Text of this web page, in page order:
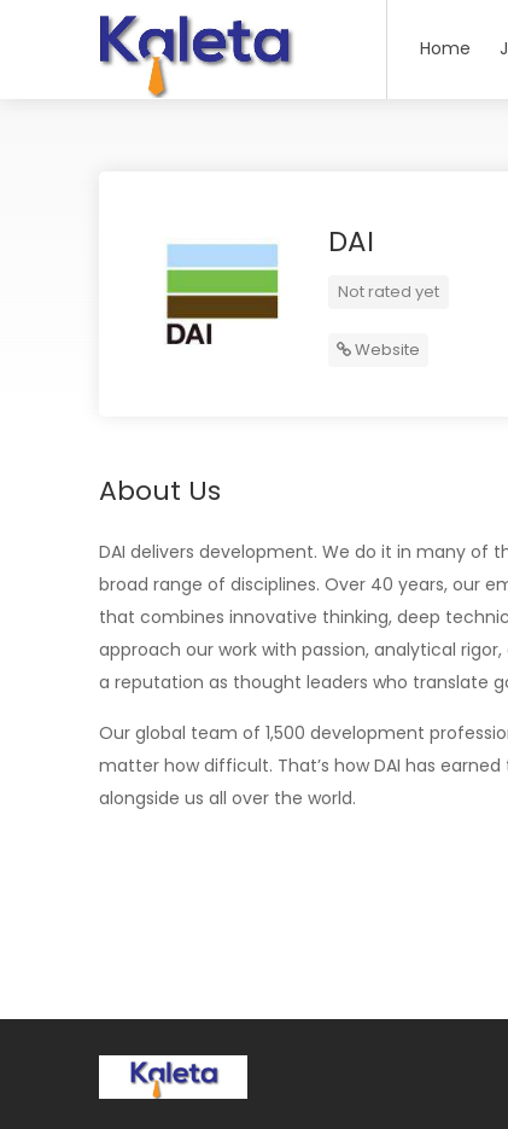
Home
DAI
Not rated yet
Website
About Us
DAI delivers development. We do it in many of
broad range of disciplines. Over 40 years, our
that combines innovative thinking, deep
approach our work with passion, analytical
a reputation as thought leaders who translate
Our global team of 1,500 development
matter how difficult. That’s how DAI has
alongside us all over the world.